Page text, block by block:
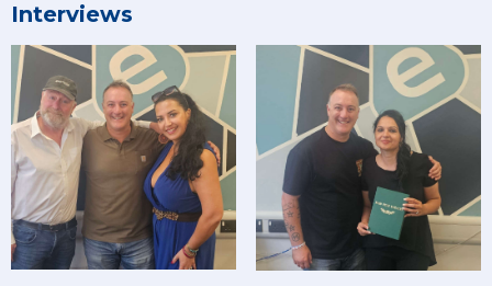
Interviews